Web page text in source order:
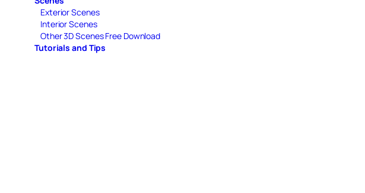
Exterior Scenes
Interior Scenes
Other 3D Scenes Free Download
Tutorials and Tips